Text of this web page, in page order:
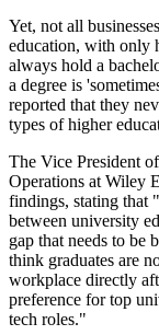
Yet, not all
education, with only
always hold a
a degree is
reported that they
types of higher
The Vice President
Operations at Wiley
findings, stating that
between university
gap that needs to be
think graduates are
workplace directly
preference for top
tech roles."